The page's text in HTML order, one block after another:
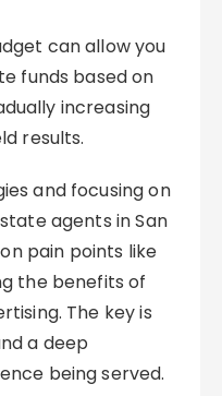
can allow you
funds based on
increasing
results.
and focusing on
agents in San
pain points like
the benefits of
The key is
a deep
being served.